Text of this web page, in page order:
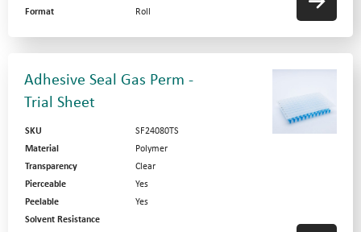
Format
Roll
Adhesive Seal Gas Perm -
Trial Sheet
SKU
SF24080TS
Material
Polymer
Transparency
Clear
Pierceable
Yes
Peelable
Yes
Solvent Resistance